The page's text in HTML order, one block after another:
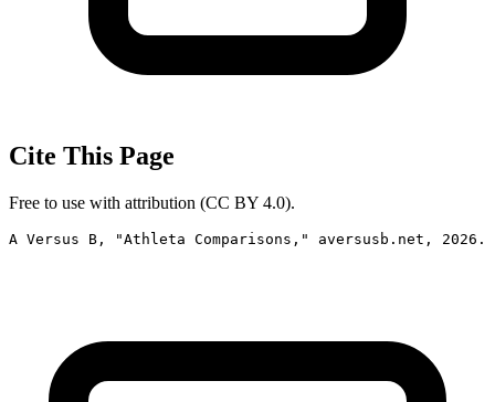
Cite This Page
Free to use with attribution (CC BY 4.0).
A Versus B, "Athleta Comparisons," aversusb.net,